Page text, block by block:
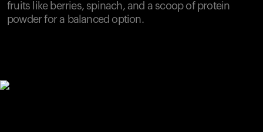
fruits like berries, spinach, and a scoop of protein
powder for a balanced option.